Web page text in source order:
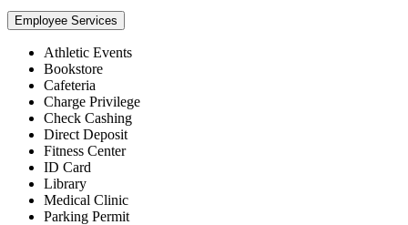
Employee Services
Athletic Events
Bookstore
Cafeteria
Charge Privilege
Check Cashing
Direct Deposit
Fitness Center
ID Card
Library
Medical Clinic
Parking Permit